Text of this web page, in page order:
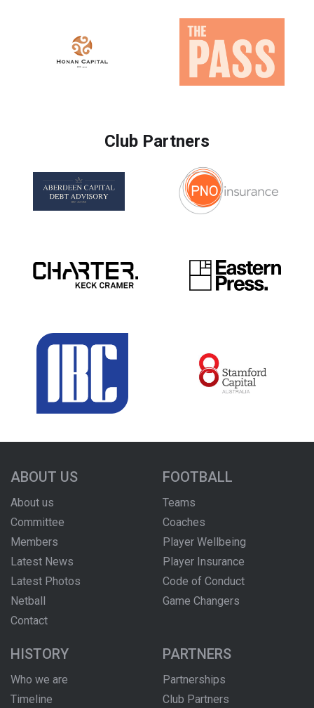
Club Partners
ABOUT US
About us
Committee
Members
Latest News
Latest Photos
Netball
Contact
FOOTBALL
Teams
Coaches
Player Wellbeing
Player Insurance
Code of Conduct
Game Changers
HISTORY
Who we are
Timeline
PARTNERS
Partnerships
Club Partners